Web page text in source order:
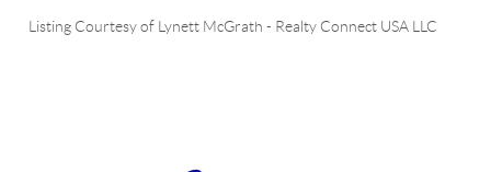
Listing Courtesy of Lynett McGrath - Realty Connect USA LLC